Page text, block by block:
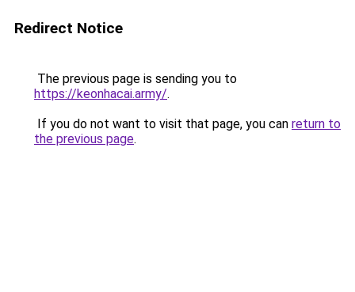
Redirect Notice
The previous page is sending you to
https://keonhacai.army/.
If you do not want to visit that page, you can return to
the previous page.